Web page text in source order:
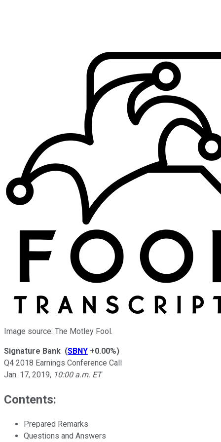
Image source: The Motley Fool.
Signature Bank (SBNY +0.00%)
Q4 2018 Earnings Conference Call
Jan. 17, 2019, 10:00 a.m. ET
Contents:
Prepared Remarks
Questions and Answers